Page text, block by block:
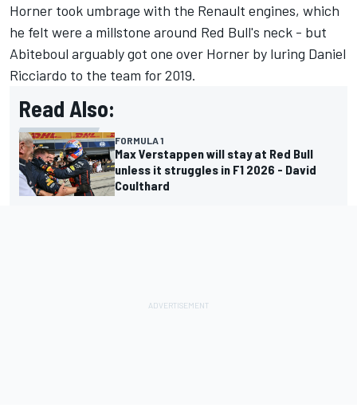
Horner took umbrage with the Renault engines, which
he felt were a millstone around Red Bull's neck - but
Abiteboul arguably got one over Horner by luring Daniel
Ricciardo to the team for 2019.
Read Also:
FORMULA 1
Max Verstappen will stay at Red Bull
unless it struggles in F1 2026 - David
Coulthard